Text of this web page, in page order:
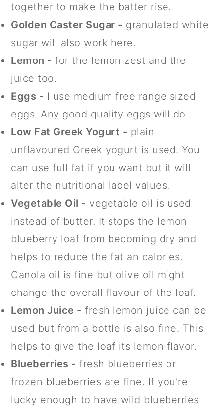
together to make the batter rise.
Golden Caster Sugar - granulated white
sugar will also work here.
Lemon - for the lemon zest and the
juice too.
Eggs - I use medium free range sized
eggs. Any good quality eggs will do.
Low Fat Greek Yogurt - plain
unflavoured Greek yogurt is used. You
can use full fat if you want but it will
alter the nutritional label values.
Vegetable Oil - vegetable oil is used
instead of butter. It stops the lemon
blueberry loaf from becoming dry and
helps to reduce the fat an calories.
Canola oil is fine but olive oil might
change the overall flavour of the loaf.
Lemon Juice - fresh lemon juice can be
used but from a bottle is also fine. This
helps to give the loaf its lemon flavor.
Blueberries - fresh blueberries or
frozen blueberries are fine. If you're
lucky enough to have wild blueberries